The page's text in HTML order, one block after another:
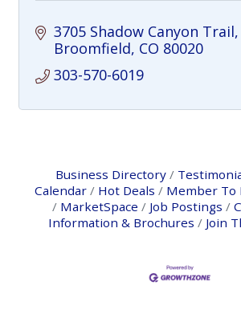
3705 Shadow Canyon Trail
Broomfield CO 80020
303-570-6019
Business Directory
Calendar
Hot Deals
Member To
MarketSpace
Job Postings
Information & Brochures
Join